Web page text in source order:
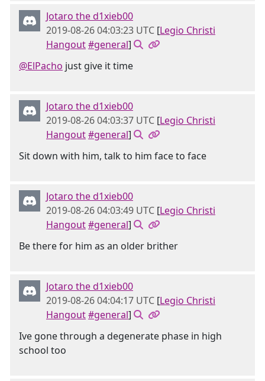
Jotaro the d1xieb00
2019-08-26 04:03:23 UTC [Legio Christi
Hangout#general]
@ElPacho just give it time
Jotaro the d1xieb00
2019-08-26 04:03:37 UTC [Legio Christi
Hangout#general]
Sit down with him, talk to him face to face
Jotaro the d1xieb00
2019-08-26 04:03:49 UTC [Legio Christi
Hangout#general]
Be there for him as an older brither
Jotaro the d1xieb00
2019-08-26 04:04:17 UTC [Legio Christi
Hangout#general]
Ive gone through a degenerate phase in high
school too